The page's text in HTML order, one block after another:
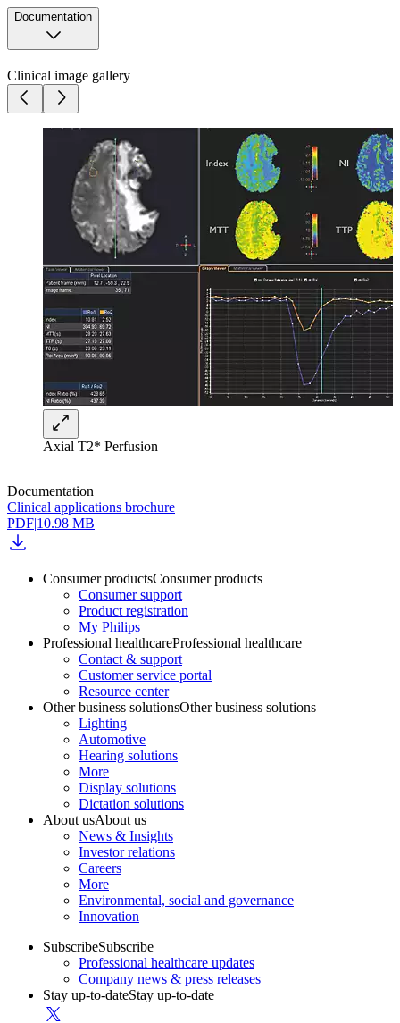
Documentation
Clinical image gallery
Axial T2* Perfusion
Documentation
Clinical applications brochure
PDF|10.98 MB
Consumer productsConsumer products
Consumer support
Product registration
My Philips
Professional healthcareProfessional healthcare
Contact & support
Customer service portal
Resource center
Other business solutionsOther business solutions
Lighting
Automotive
Hearing solutions
More
Display solutions
Dictation solutions
About usAbout us
News & Insights
Investor relations
Careers
More
Environmental, social and governance
Innovation
SubscribeSubscribe
Professional healthcare updates
Company news & press releases
Stay up-to-dateStay up-to-date